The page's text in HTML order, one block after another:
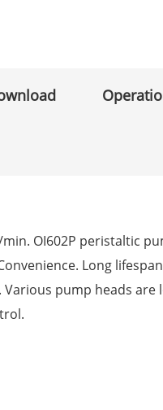
OI602P peristaltic
Long
pump heads are